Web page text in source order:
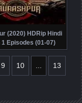
(2020) HDRip Hindi
Episodes (01-07)
9 10 13